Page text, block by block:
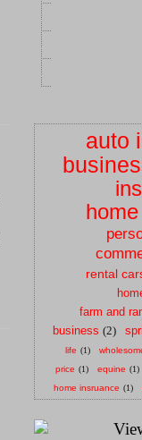
auto
rental
farm and
business (2)
life (1)
price (1) equine (1)
home insruance (1)